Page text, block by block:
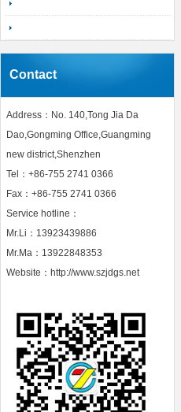
Contact
Address：No. 140,Tong Jia Da
Dao,Gongming Office,Guangming
new district,Shenzhen
Tel：+86-755 2741 0366
Fax：+86-755 2741 0366
Service hotline：
Mr.Li：13923439886
Mr.Ma：13922848353
Website：http://www.szjdgs.net